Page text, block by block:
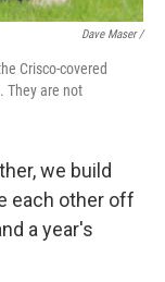
Dave Maser /
Crisco-covered
They are not
we build
each other off
a year's